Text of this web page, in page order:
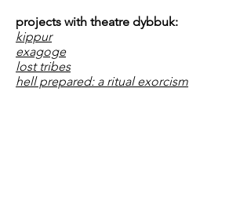
projects with theatre dybbuk:
kippur
exagoge
lost tribes
hell prepared: a ritual exorcism